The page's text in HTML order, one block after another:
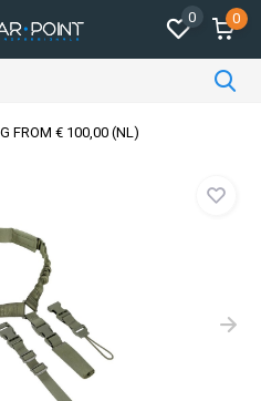
0 0
FROM € 100,00 (NL)